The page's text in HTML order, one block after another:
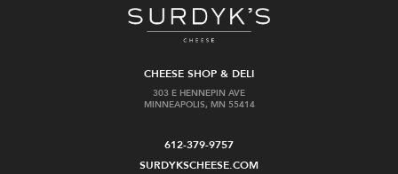
CHEESE SHOP & DELI
303 E HENNEPIN AVE
MINNEAPOLIS, MN 55414
612-379-9757
SURDYKSCHEESE.COM